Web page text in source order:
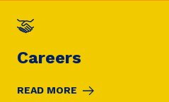
Careers
READ MORE